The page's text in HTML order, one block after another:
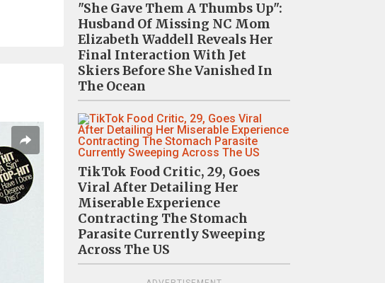
"She Gave Them A Thumbs Up":
Husband Of Missing NC Mom
Elizabeth Waddell Reveals Her
Final Interaction With Jet
Skiers Before She Vanished In
The Ocean
TikTok Food Critic, 29, Goes
Viral After Detailing Her
Miserable Experience
Contracting The Stomach
Parasite Currently Sweeping
Across The US